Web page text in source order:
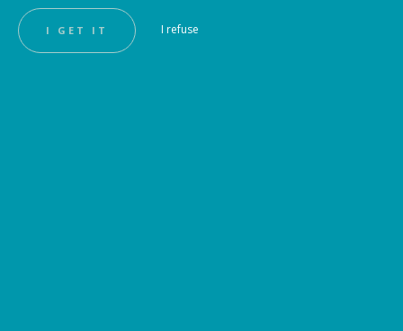
I GET IT I refuse